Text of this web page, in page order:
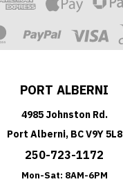
PORT ALBERNI
4985 Johnston Rd.
Port Alberni, BC V9Y 5L8
250-723-1172
Mon-Sat: 8AM-6PM